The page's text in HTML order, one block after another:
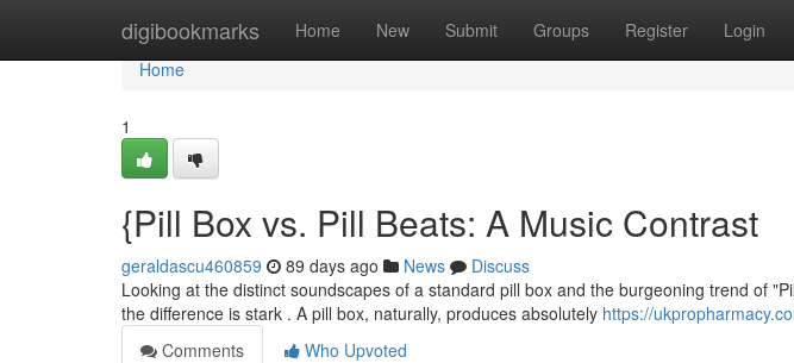
digibookmarks Home New Submit Groups Register Login
Home
Home
1
{Pill Box vs. Pill Beats: A Music Contrast
geraldascu460859 89 days ago News
Discuss
Looking at the distinct soundscapes of a standard pill box and the burgeoning trend of
the difference is stark . A pill box, naturally, produces absolutely https://
Comments
Who Upvoted